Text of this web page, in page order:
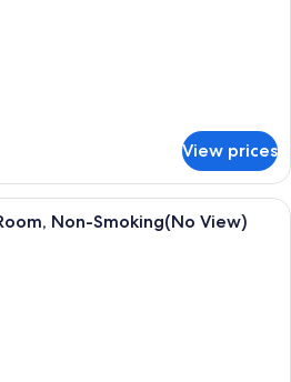
View prices
A hotel room with two beds, a desk,
Non-Smoking(No View)